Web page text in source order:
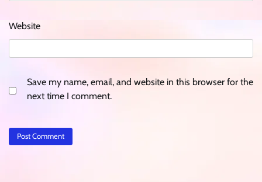
Website
Save my name, email, and website in this browser for the
next time I comment.